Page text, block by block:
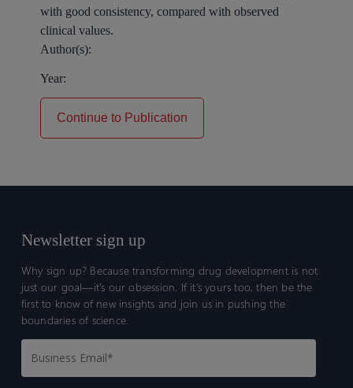
with good consistency, compared with observed
clinical values.
Author(s):
Year:
Continue to Publication
Newsletter sign up
Why sign up? Because transforming drug development is not
just our goal—it’s our obsession. If it’s yours too, then be the
first to know of new insights and join us in pushing the
boundaries of science.